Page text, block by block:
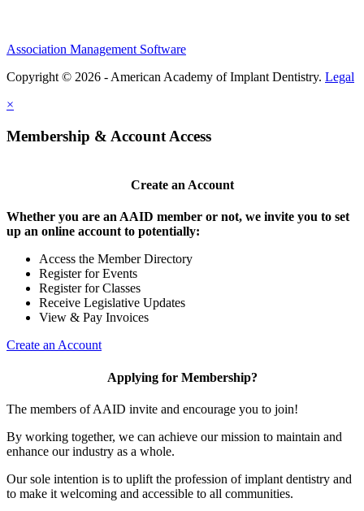
Association Management Software
Copyright © 2026 - American Academy of Implant Dentistry. Legal
×
Membership & Account Access
Create an Account
Whether you are an AAID member or not, we invite you to set
up an online account to potentially:
Access the Member Directory
Register for Events
Register for Classes
Receive Legislative Updates
View & Pay Invoices
Create an Account
Applying for Membership?
The members of AAID invite and encourage you to join!
By working together, we can achieve our mission to maintain and
enhance our industry as a whole.
Our sole intention is to uplift the profession of implant dentistry and
to make it welcoming and accessible to all communities.